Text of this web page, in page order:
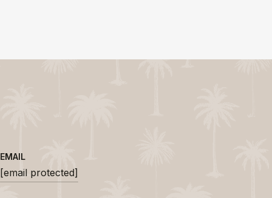
EMAIL
[email protected]